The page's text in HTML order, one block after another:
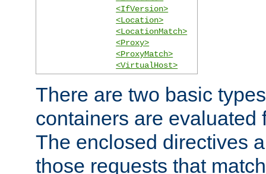
<IfVersion>
<Location>
<LocationMatch>
<Proxy>
<ProxyMatch>
<VirtualHost>
There are two basic
containers are evaluated
The enclosed directives
those requests that